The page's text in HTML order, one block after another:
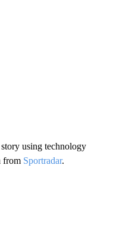
using technology
from Sportradar.